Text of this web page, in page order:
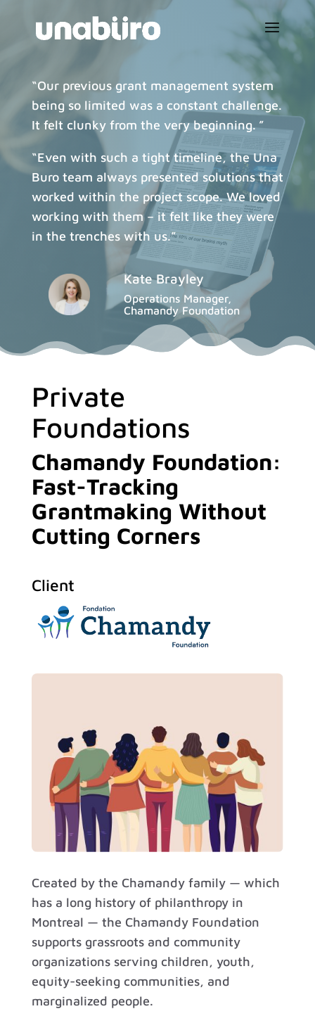
“Our previous grant management system
being so limited was a constant challenge.
It felt clunky from the very beginning. ”
“Even with such a tight timeline, the Una
Buro team always presented solutions that
worked within the project scope. We loved
working with them – it felt like they were
in the trenches with us.”
Kate Brayley
Operations Manager,
Chamandy Foundation
Private
Foundations
Chamandy Foundation:
Fast-Tracking
Grantmaking Without
Cutting Corners
Client
Created by the Chamandy family — which
has a long history of philanthropy in
Montreal — the Chamandy Foundation
supports grassroots and community
organizations serving children, youth,
equity-seeking communities, and
marginalized people.